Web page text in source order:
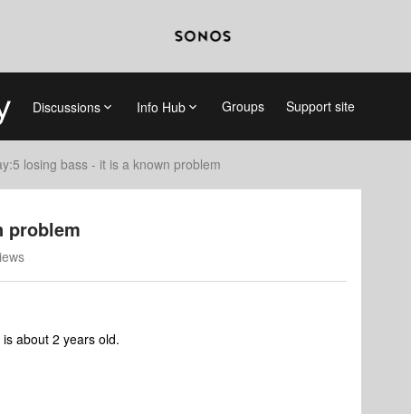
Discussions Info Hub Groups Support site
losing bass - it is a known problem
problem
about 2 years old.